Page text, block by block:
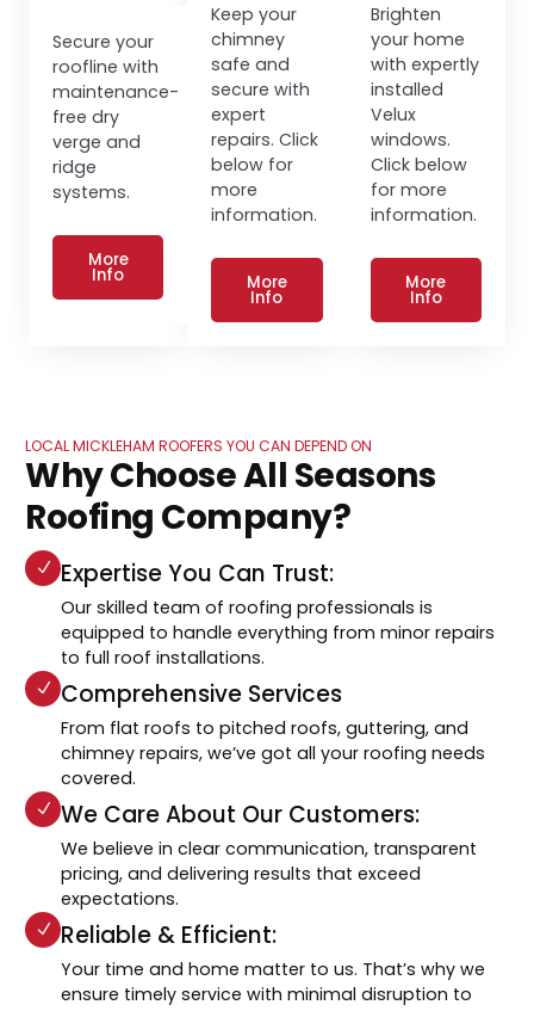
Secure your
roofline with
maintenance-
free dry
verge and
ridge
systems.
More
Info
Keep your
chimney
safe and
secure with
expert
repairs. Click
below for
more
information.
More
Info
Brighten
your home
with expertly
installed
Velux
windows.
Click below
for more
information.
More
Info
LOCAL MICKLEHAM ROOFERS YOU CAN DEPEND ON
Why Choose All Seasons
Roofing Company?
Expertise You Can Trust:
Our skilled team of roofing professionals is
equipped to handle everything from minor repairs
to full roof installations.
Comprehensive Services
From flat roofs to pitched roofs, guttering, and
chimney repairs, we’ve got all your roofing needs
covered.
We Care About Our Customers:
We believe in clear communication, transparent
pricing, and delivering results that exceed
expectations.
Reliable & Efficient:
Your time and home matter to us. That’s why we
ensure timely service with minimal disruption to